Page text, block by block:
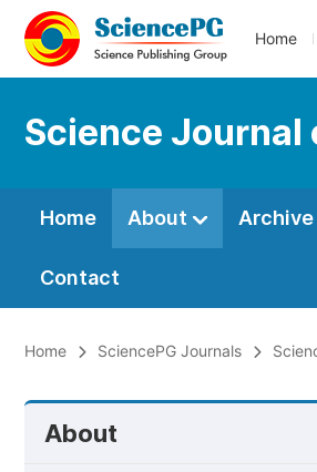
Home
Science Journal
Home About Archive
Contact
Home SciencePG Journals
About